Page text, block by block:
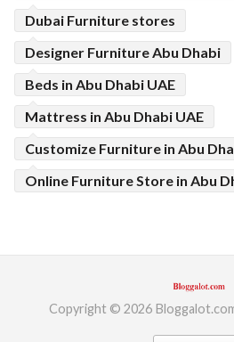
Dubai Furniture stores
Designer Furniture Abu Dhabi
Beds in Abu Dhabi UAE
Mattress in Abu Dhabi UAE
Customize Furniture in Abu
Online Furniture Store in Abu
Copyright © 2026